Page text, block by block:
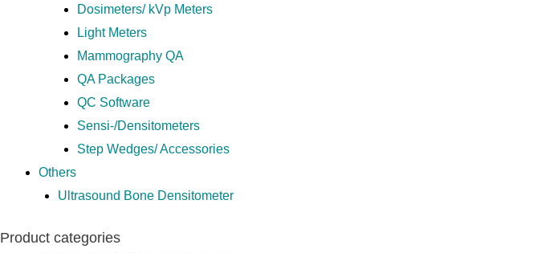
Dosimeters/ kVp Meters
Light Meters
Mammography QA
QA Packages
QC Software
Sensi-/Densitometers
Step Wedges/ Accessories
Others
Ultrasound Bone Densitometer
Product categories